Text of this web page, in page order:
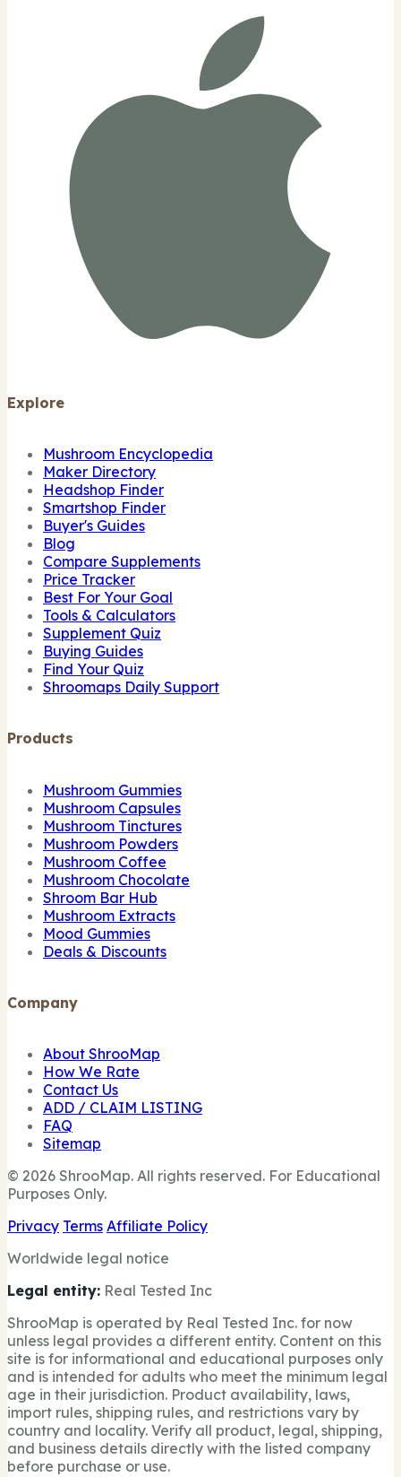
Explore
Mushroom Encyclopedia
Maker Directory
Headshop Finder
Smartshop Finder
Buyer's Guides
Blog
Compare Supplements
Price Tracker
Best For Your Goal
Tools & Calculators
Supplement Quiz
Buying Guides
Find Your Quiz
Shroomaps Daily Support
Products
Mushroom Gummies
Mushroom Capsules
Mushroom Tinctures
Mushroom Powders
Mushroom Coffee
Mushroom Chocolate
Shroom Bar Hub
Mushroom Extracts
Mood Gummies
Deals & Discounts
Company
About ShrooMap
How We Rate
Contact Us
ADD / CLAIM LISTING
FAQ
Sitemap
© 2026 ShrooMap. All rights reserved. For Educational
Purposes Only.
Privacy Terms Affiliate Policy
Worldwide legal notice
Legal entity: Real Tested Inc
ShrooMap is operated by Real Tested Inc. for now
unless legal provides a different entity. Content on this
site is for informational and educational purposes only
and is intended for adults who meet the minimum legal
age in their jurisdiction. Product availability, laws,
import rules, shipping rules, and restrictions vary by
country and locality. Verify all product, legal, shipping,
and business details directly with the listed company
before purchase or use.